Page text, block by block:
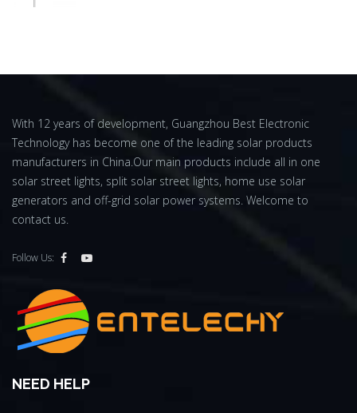
With 12 years of development, Guangzhou Best Electronic
Technology has become one of the leading solar products
manufacturers in China.Our main products include all in one
solar street lights, split solar street lights, home use solar
generators and off-grid solar power systems. Welcome to
contact us.
Follow Us:
NEED HELP